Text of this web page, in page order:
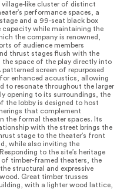
village-like cluster of distinct
performance spaces, a
and a 99-seat black box
capacity while maintaining the
the company is renowned,
of audience members
thrust stages flush with the
the space of the play directly into
patterned screen of repurposed
enhanced acoustics, allowing
to resonate throughout the larger
opening to its surroundings, the
the lobby is designed to host
that complement
the formal theater spaces. Its
with the street brings the
stage to the theater’s front
while also inviting the
to the site’s heritage
of timber-framed theaters, the
structural and expressive
Great timber trusses
with a lighter wood lattice,